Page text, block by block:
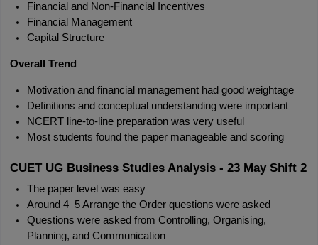
Financial and Non-Financial Incentives
Financial Management
Capital Structure
Overall Trend
Motivation and financial management had good weightage
Definitions and conceptual understanding were important
NCERT line-to-line preparation was very useful
Most students found the paper manageable and scoring
CUET UG Business Studies Analysis - 23 May Shift 2
The paper level was easy
Around 4–5 Arrange the Order questions were asked
Questions were asked from Controlling, Organising,
Planning, and Communication